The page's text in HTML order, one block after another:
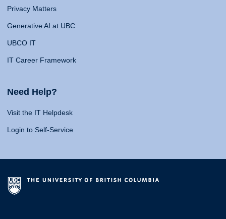
Privacy Matters
Generative AI at UBC
UBCO IT
IT Career Framework
Need Help?
Visit the IT Helpdesk
Login to Self-Service